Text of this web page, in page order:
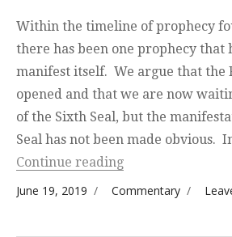
Within the timeline of prophecy
there has been one prophecy that
manifest itself. We argue that the
opened and that we are now
of the Sixth Seal, but the
Seal has not been made obvious.
Continue reading“A (slightly)
Posted on
June 19, 2019 Categories
Commentary